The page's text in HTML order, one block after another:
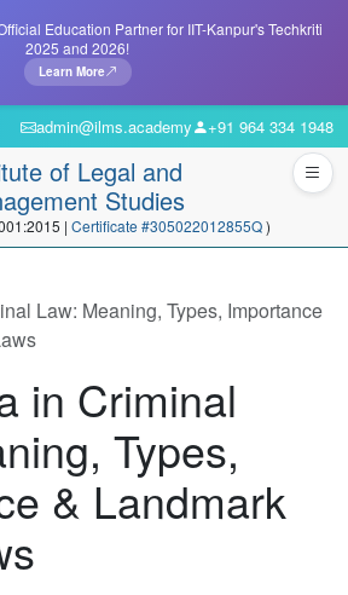
Education Partner for IIT-Kanpur's Techkriti
2025 and 2026!
Learn More
admin@ilms.academy +91 964 334 1948
of Legal and
Studies
| Certificate #305022012855Q)
Law: Meaning, Types, Importance
in Criminal
Types,
& Landmark